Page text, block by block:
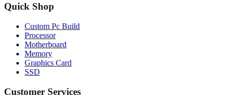
Quick Shop
Custom Pc Build
Processor
Motherboard
Memory
Graphics Card
SSD
Customer Services